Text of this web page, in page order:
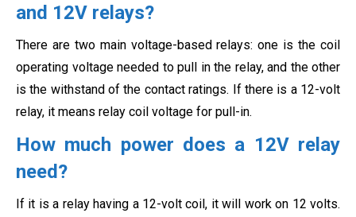
and 12V relays?
There are two main voltage-based relays: one is the coil
operating voltage needed to pull in the relay, and the other
is the withstand of the contact ratings. If there is a 12-volt
relay, it means relay coil voltage for pull-in.
How much power does a 12V relay
need?
If it is a relay having a 12-volt coil, it will work on 12 volts.